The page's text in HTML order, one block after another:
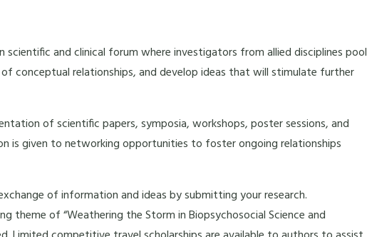
scientific and clinical forum where investigators from allied disciplines pool
conceptual relationships, and develop ideas that will stimulate further
of scientific papers, symposia, workshops, poster sessions, and
is given to networking opportunities to foster ongoing relationships
of information and ideas by submitting your research.
theme of “Weathering the Storm in Biopsychosocial Science and